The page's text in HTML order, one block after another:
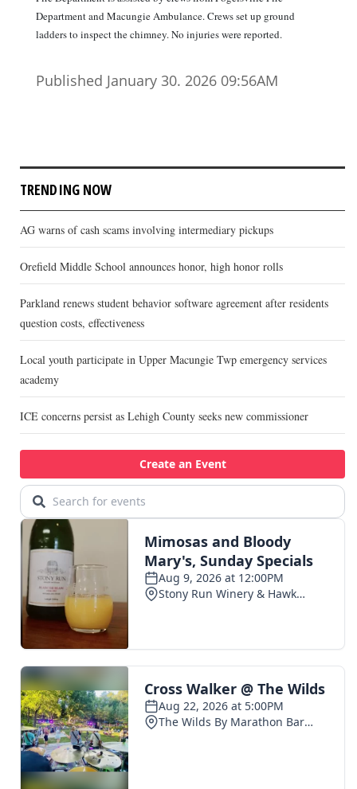
Department and Macungie Ambulance. Crews set up ground
ladders to inspect the chimney. No injuries were reported.
Published January 30. 2026 09:56AM
TRENDING NOW
AG warns of cash scams involving intermediary pickups
Orefield Middle School announces honor, high honor rolls
Parkland renews student behavior software agreement after residents
question costs, effectiveness
Local youth participate in Upper Macungie Twp emergency services
academy
ICE concerns persist as Lehigh County seeks new commissioner